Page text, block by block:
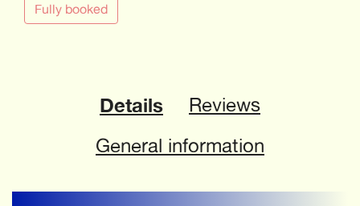
Fully booked
Details
Reviews
General information